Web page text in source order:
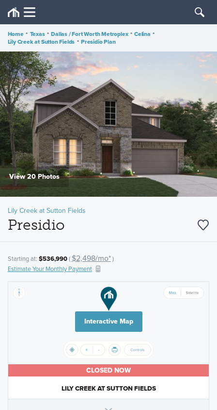
Home • Texas • Dallas / Fort Worth Metroplex • Celina •
Lily Creek at Sutton Fields • Presidio Plan
View 20 Photos
Lily Creek at Sutton Fields
Presidio
Starting at: $536,990( $2,498/mo*)
Estimate Your Monthly Payment
Interactive Map
CLOSED NOW
LILY CREEK AT SUTTON FIELDS